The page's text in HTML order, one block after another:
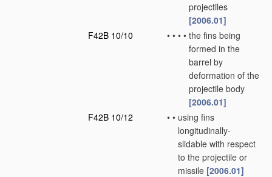
projectiles
[2006.01]
F42B 10/10
• • • • the fins being
formed in the
barrel by
deformation of the
projectile body
[2006.01]
F42B 10/12
• • using fins
longitudinally-
slidable with respect
to the projectile or
missile [2006.01]